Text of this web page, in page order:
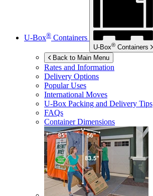
U-Box® Containers
U-Box® Containers
Back to Main Menu
Rates and Information
Delivery Options
Popular Uses
International Moves
U-Box Packing and Delivery Tips
FAQs
Container Dimensions